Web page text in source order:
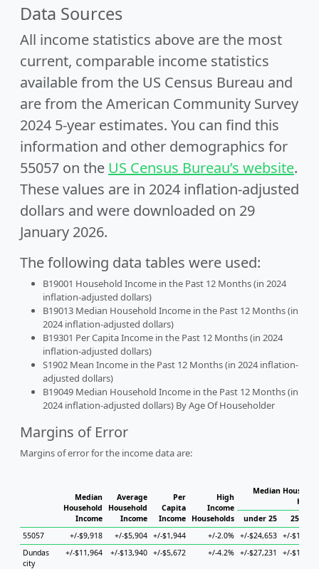
Data Sources
All income statistics above are the most
current, comparable income statistics
available from the US Census Bureau and
are from the American Community Survey
2024 5-year estimates. You can find this
information and other demographics for
55057 on the US Census Bureau’s website.
These values are in 2024 inflation-adjusted
dollars and were downloaded on 29
January 2026.
The following data tables were used:
B19001 Household Income in the Past 12 Months (in 2024
inflation-adjusted dollars)
B19013 Median Household Income in the Past 12 Months (in
2024 inflation-adjusted dollars)
B19301 Per Capita Income in the Past 12 Months (in 2024
inflation-adjusted dollars)
S1902 Mean Income in the Past 12 Months (in 2024 inflation-
adjusted dollars)
B19049 Median Household Income in the Past 12 Months (in
2024 inflation-adjusted dollars) By Age Of Householder
Margins of Error
Margins of error for the income data are:
Median
Household
Income
Average
Household
Income
Per
Capita
Income
High
Income
Households
Median
under 25
25 to 44
55057
+/-$9,918 +/-$5,904 +/-$1,944 +/-2.0% +/-$24,653 +/-$14,881
Dundas
city
+/-$11,964 +/-$13,940 +/-$5,672 +/-4.2% +/-$27,231 +/-$17,042